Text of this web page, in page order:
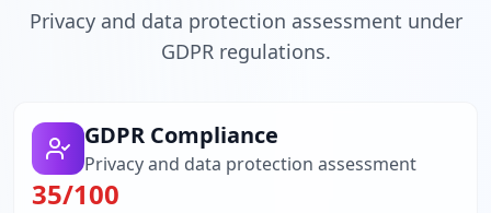
Privacy and data protection assessment under
GDPR regulations.
GDPR Compliance
Privacy and data protection assessment
35/100